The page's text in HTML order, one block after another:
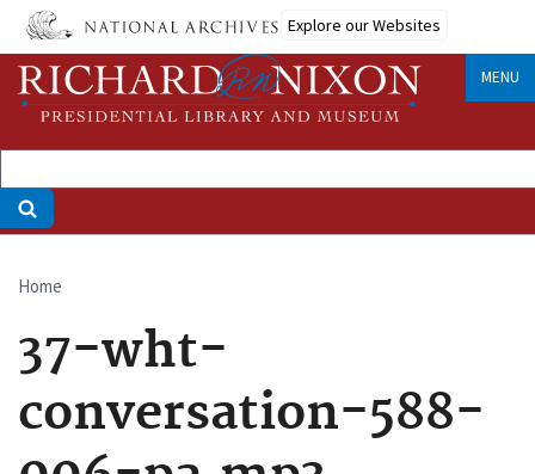
Skip
main
content
Explore our Websites
MENU
Breadcrumb
Home
37-wht-
conversation-588-